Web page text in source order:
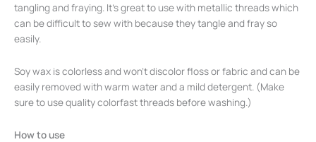
tangling and fraying. It's great to use with metallic threads which
can be difficult to sew with because they tangle and fray so
easily.
Soy wax is colorless and won't discolor floss or fabric and can be
easily removed with warm water and a mild detergent. (Make
sure to use quality colorfast threads before washing.)
How to use